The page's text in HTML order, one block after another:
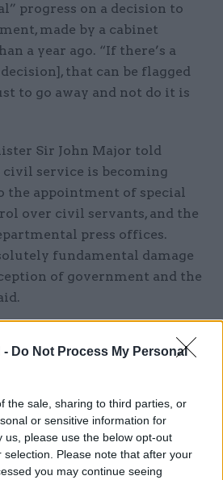
- Do Not Process My Personal
the sale, sharing to third parties, or
or sensitive information for
us, please use the below opt-out
Please note that after your
you may continue seeing
progress on a decision to
made by a cabinet
a year ago. “If there’s a
that can be flagged
to go away and not do it is
Sir John Major told
civil service is becoming
the appointment of special
over civil servants, and the
press offices.
fundamental damage
of government and the
articles written by
Service Awards